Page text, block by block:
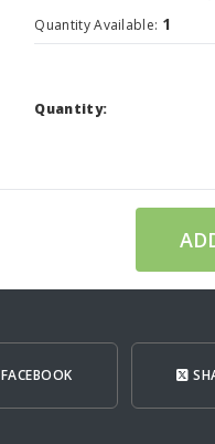
Quantity Available: 1
Quantity: